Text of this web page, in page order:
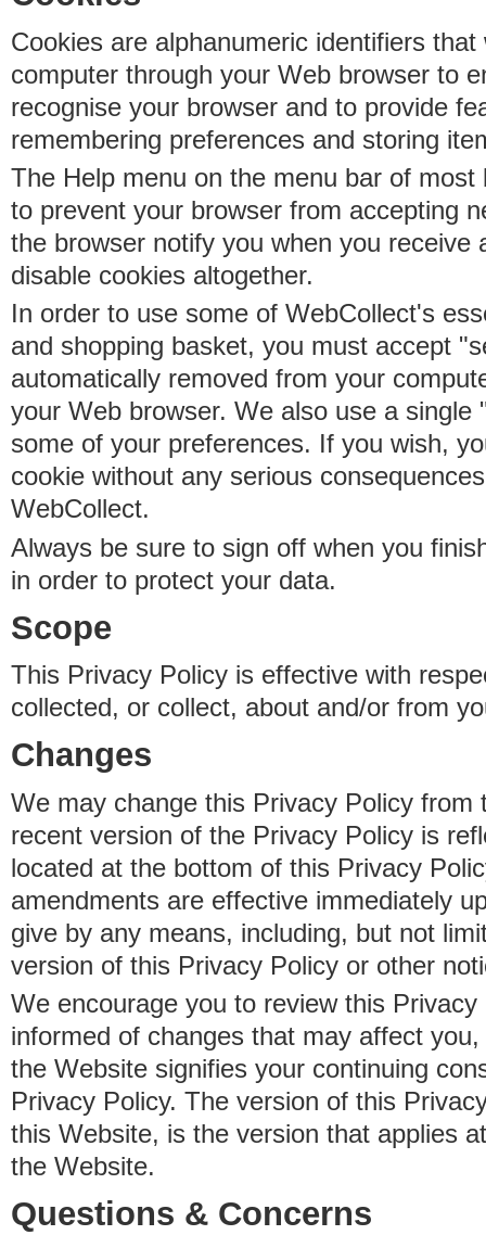
Cookies are alphanumeric identifiers
computer through your Web browser to
recognise your browser and to provide
remembering preferences and storing
The Help menu on the menu bar of
to prevent your browser from accepting
the browser notify you when you receive
disable cookies altogether.
In order to use some of WebCollect's
and shopping basket, you must accept
automatically removed from your
your Web browser. We also use a single
some of your preferences. If you wish,
cookie without any serious
WebCollect.
Always be sure to sign off when you
in order to protect your data.
Scope
This Privacy Policy is effective with
collected, or collect, about and/or from
Changes
We may change this Privacy Policy from
recent version of the Privacy Policy is
located at the bottom of this Privacy
amendments are effective immediately
give by any means, including, but not
version of this Privacy Policy or other
We encourage you to review this
informed of changes that may affect
the Website signifies your continuing
Privacy Policy. The version of this
this Website, is the version that applies
the Website.
Questions & Concerns